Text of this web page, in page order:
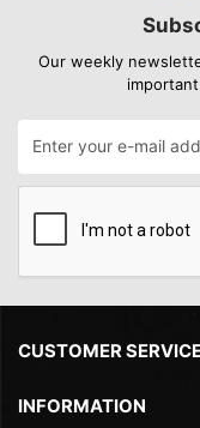
Our weekly
CUSTOMER
INFORMATION